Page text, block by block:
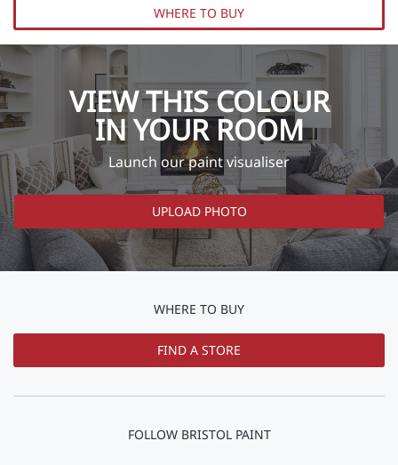
WHERE TO BUY
VIEW THIS COLOUR
IN YOUR ROOM
Launch our paint visualiser
UPLOAD PHOTO
WHERE TO BUY
FIND A STORE
FOLLOW BRISTOL PAINT